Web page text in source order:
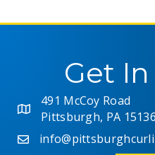
Get
491 McCoy Road
Pittsburgh, PA 15136